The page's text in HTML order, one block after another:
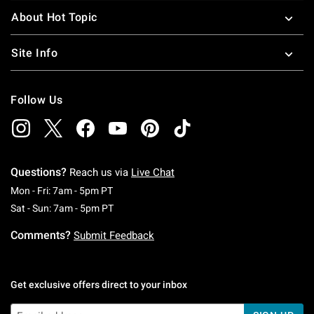
About Hot Topic
Site Info
Follow Us
Questions? Reach us via Live Chat
Mon - Fri: 7am - 5pm PTMonday To Friday: 7 AM To 5 PM Pacific Time
Sat - Sun: 7am - 5pm PTSaturday To Sunday: 7 AM To 5 PM Pacific
Comments? Submit Feedback
Get exclusive offers direct to your inbox